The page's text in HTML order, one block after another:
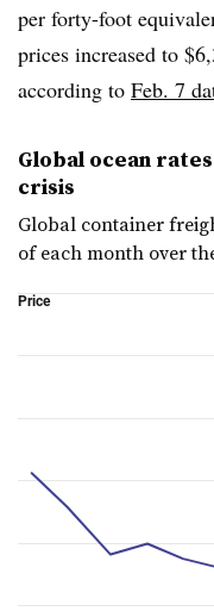
per forty-foot
prices increased to
according to Feb. 7
Global ocean
crisis
Global container
of each month over